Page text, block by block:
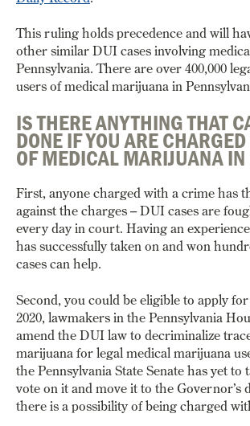
This ruling holds precedence and will
other similar DUI cases involving
Pennsylvania. There are over 400,000
users of medical marijuana in
IS THERE ANYTHING THAT
DONE IF YOU ARE
OF MEDICAL MARIJUANA
First, anyone charged with a crime has
against the charges – DUI cases are
every day in court. Having an
has successfully taken on and won
cases can help.
Second, you could be eligible to apply
2020, lawmakers in the Pennsylvania
amend the DUI law to decriminalize
marijuana for legal medical marijuana
the Pennsylvania State Senate has yet to
vote on it and move it to the Governor’s
there is a possibility of being charged